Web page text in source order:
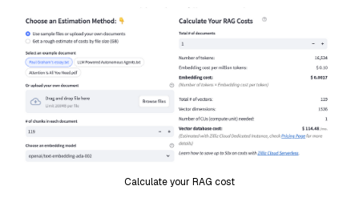
Calculate your RAG cost